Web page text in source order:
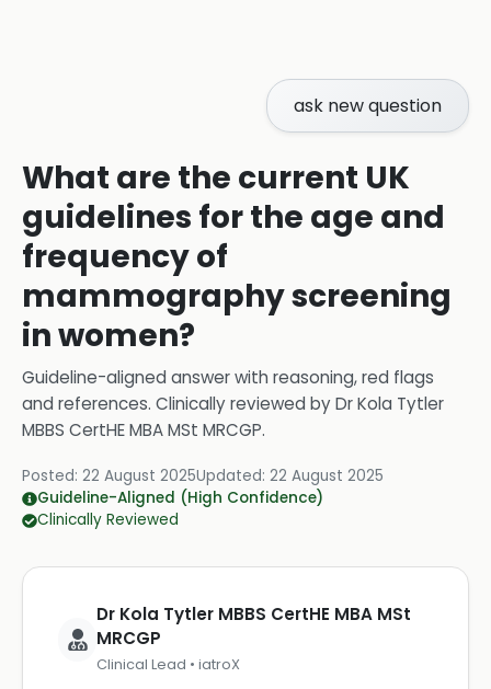
ask new question
What are the current UK
guidelines for the age and
frequency of
mammography screening
in women?
Guideline-aligned answer with reasoning, red flags
and references. Clinically reviewed byDr Kola Tytler
MBBS CertHE MBA MSt MRCGP.
Posted: 22 August 2025Updated: 22 August 2025
Guideline-Aligned (High Confidence)
Clinically Reviewed
Dr Kola Tytler MBBS CertHE MBA MSt
MRCGP
Clinical Lead • iatroX